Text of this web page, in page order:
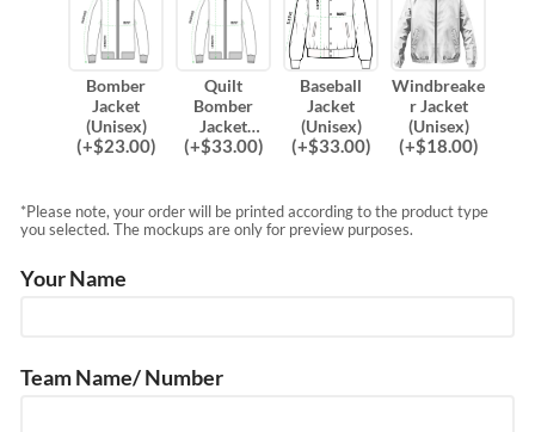
Bomber
Jacket
(Unisex)
(+$23.00)
Quilt
Bomber
Jacket
(Unisex)
(+$33.00)
Baseball
Jacket
(Unisex)
(+$33.00)
Windbreake
r Jacket
(Unisex)
(+$18.00)
*Please note, your order will be printed according to the product type
you selected. The mockups are only for preview purposes.
Your Name
Team Name/ Number